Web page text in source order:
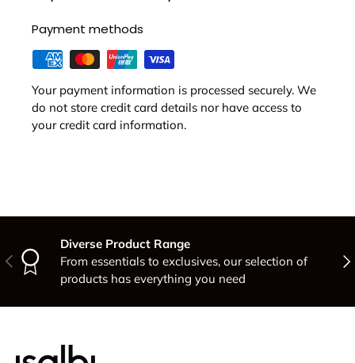
Payment methods
Your payment information is processed securely. We
do not store credit card details nor have access to
your credit card information.
Previous
Diverse Product Range
From essentials to exclusives, our selection of
products has everything you need